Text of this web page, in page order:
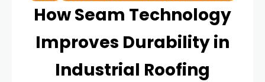
How Seam Technology
Improves Durability in
Industrial Roofing